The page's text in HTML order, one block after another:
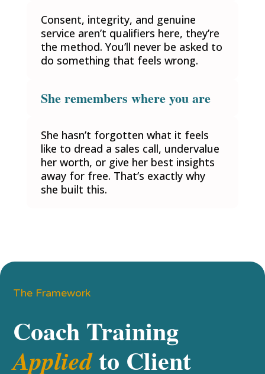
Consent, integrity, and genuine
service aren’t qualifiers here, they’re
the method. You’ll never be asked to
do something that feels wrong.
She remembers where you are
She hasn’t forgotten what it feels
like to dread a sales call, undervalue
her worth, or give her best insights
away for free. That’s exactly why
she built this.
The Framework
Coach Training
Appliedto Client